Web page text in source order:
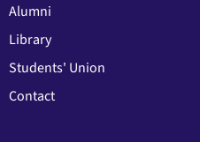
Alumni
Library
Students' Union
Contact